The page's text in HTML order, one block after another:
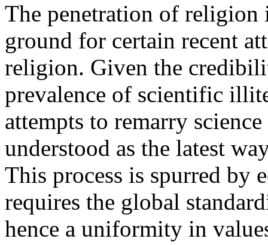
The penetration of religion
ground for certain recent
religion. Given the
prevalence of scientific
attempts to remarry
understood as the latest
This process is spurred by
requires the global
hence a uniformity in